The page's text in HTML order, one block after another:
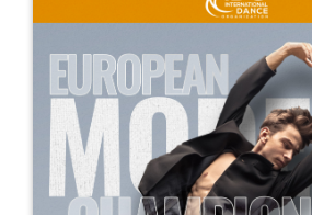
Drop us a line
info@yourdomain.com